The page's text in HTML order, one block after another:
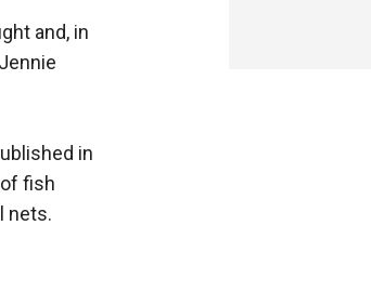
and, in
in
fish
nets.